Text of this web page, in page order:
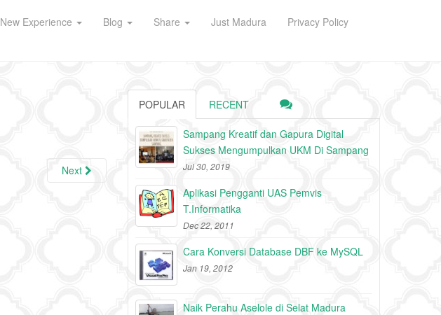
New Experience Blog Share Just Madura Privacy Policy
Next
POPULAR RECENT
Sampang Kreatif dan Gapura Digital
Sukses Mengumpulkan UKM Di Sampang
Jul 30, 2019
Aplikasi Pengganti UAS Pemvis
T.Informatika
Dec 22, 2011
Cara Konversi Database DBF ke MySQL
Jan 19, 2012
Naik Perahu Aselole di Selat Madura